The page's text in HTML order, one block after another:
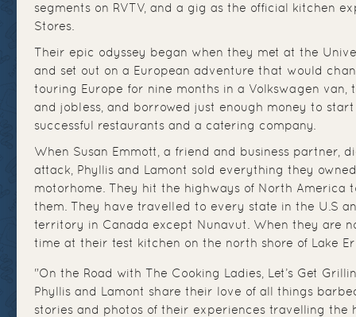
segments on RVTV, and a gig as the official kitchen
Stores.
Their epic odyssey began when they met at the
and set out on a European adventure that would
touring Europe for nine months in a Volkswagen van,
and jobless, and borrowed just enough money to
successful restaurants and a catering company.
When Susan Emmott, a friend and business partner,
attack, Phyllis and Lamont sold everything they
motorhome. They hit the highways of North America
them. They have travelled to every state in the U.S
territory in Canada except Nunavut. When they are
time at their test kitchen on the north shore of Lake
"On the Road with The Cooking Ladies, Let’s Get
Phyllis and Lamont share their love of all things
stories and photos of their experiences travelling the